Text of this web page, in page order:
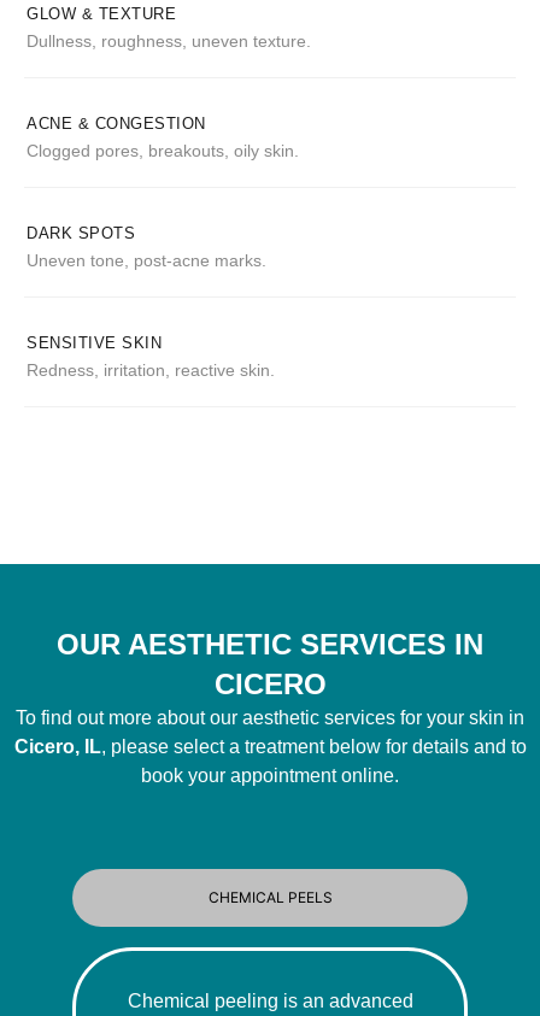
GLOW & TEXTURE
Dullness, roughness, uneven texture.
ACNE & CONGESTION
Clogged pores, breakouts, oily skin.
DARK SPOTS
Uneven tone, post-acne marks.
SENSITIVE SKIN
Redness, irritation, reactive skin.
OUR AESTHETIC SERVICES IN
CICERO
To find out more about our aesthetic services for your skin in
Cicero, IL, please select a treatment below for details and to
book your appointment online.
CHEMICAL PEELS
Chemical peeling is an advanced